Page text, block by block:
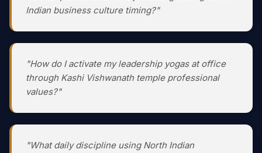
Indian business culture timing?"
"How do I activate my leadership yogas at office
through Kashi Vishwanath temple professional
values?"
"What daily discipline using North Indian